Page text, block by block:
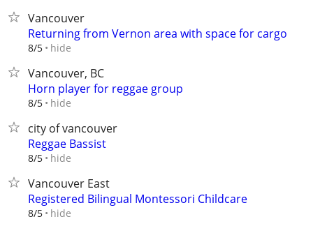
Vancouver
Returning from Vernon area with space for cargo
8/5 hide
Vancouver, BC
Horn player for reggae group
8/5 hide
city of vancouver
Reggae Bassist
8/5 hide
Vancouver East
Registered Bilingual Montessori Childcare
8/5 hide